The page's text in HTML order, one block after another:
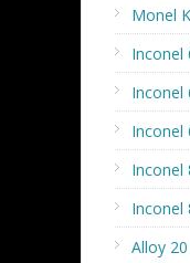
Monel
Inconel
Inconel
Inconel
Inconel
Inconel
Alloy